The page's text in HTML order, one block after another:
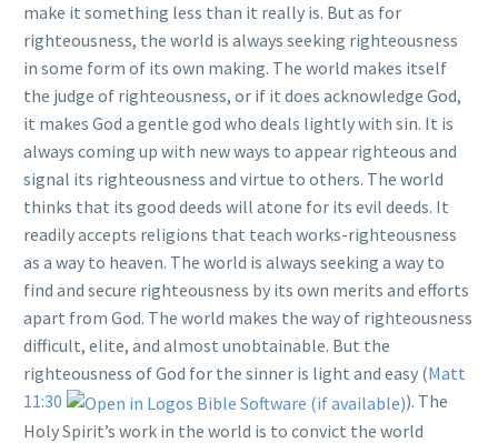
make it something less than it really is. But as for
righteousness, the world is always seeking righteousness
in some form of its own making. The world makes itself
the judge of righteousness, or if it does acknowledge God,
it makes God a gentle god who deals lightly with sin. It is
always coming up with new ways to appear righteous and
signal its righteousness and virtue to others. The world
thinks that its good deeds will atone for its evil deeds. It
readily accepts religions that teach works-righteousness
as a way to heaven. The world is always seeking a way to
find and secure righteousness by its own merits and efforts
apart from God. The world makes the way of righteousness
difficult, elite, and almost unobtainable. But the
righteousness of God for the sinner is light and easy (Matt
11:30
). The
Holy Spirit’s work in the world is to convict the world